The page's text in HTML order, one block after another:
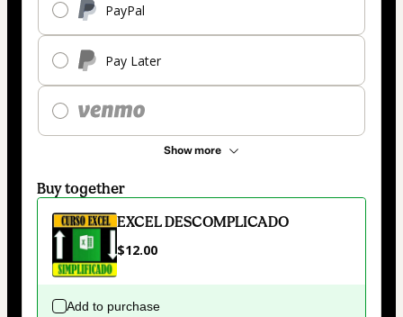
PayPal
Pay Later
Show more
Buy together
EXCEL DESCOMPLICADO
$12.00
Add to purchase